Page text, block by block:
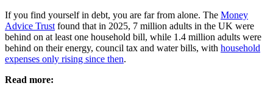
If you find yourself in debt, you are far from alone. The Money
Advice Trust found that in 2025, 7 million adults in the UK were
behind on at least one household bill, while 1.4 million adults were
behind on their energy, council tax and water bills, with household
expenses only rising since then.
Read more: